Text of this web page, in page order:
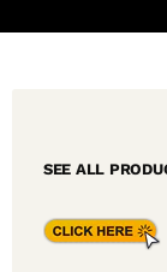
SEE ALL